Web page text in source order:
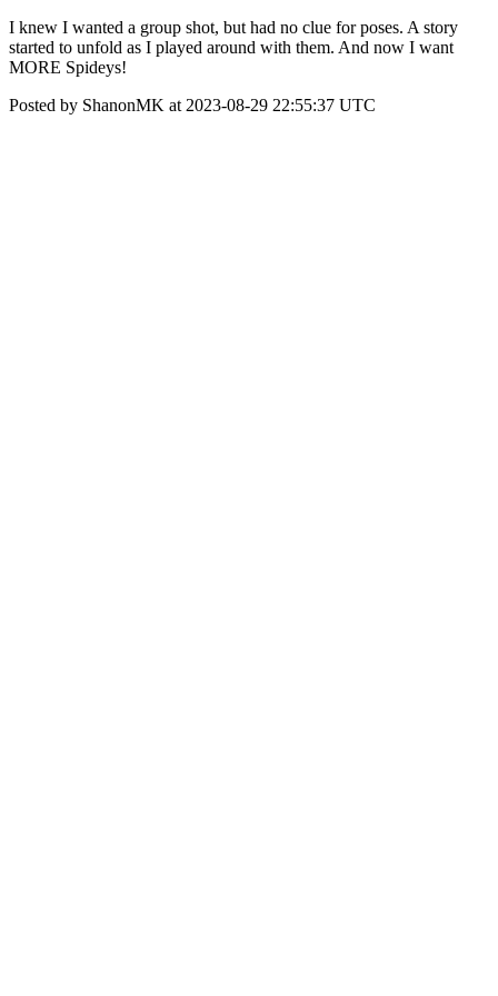
I knew I wanted a group shot, but had no clue for poses. A story
started to unfold as I played around with them. And now I want
MORE Spideys!
Posted by ShanonMK at 2023-08-29 22:55:37 UTC